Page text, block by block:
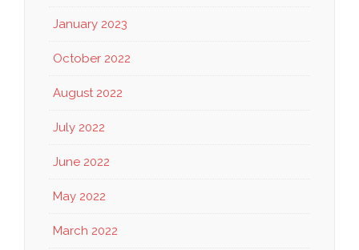
January 2023
October 2022
August 2022
July 2022
June 2022
May 2022
March 2022